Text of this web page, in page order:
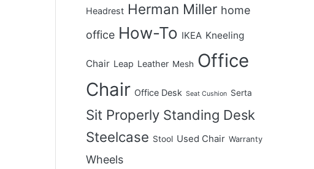
Headrest Herman Miller home
office How-To IKEA Kneeling
Chair Leap Leather Mesh Office
Chair Office Desk Seat Cushion Serta
Sit Properly Standing Desk
Steelcase Stool Used Chair Warranty
Wheels